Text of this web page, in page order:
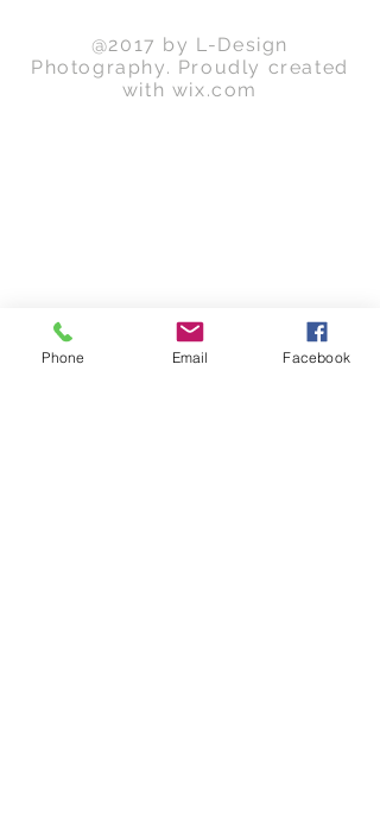
@2017 by L-Design
Photography. Proudly created
with wix.com
Phone Email Facebook